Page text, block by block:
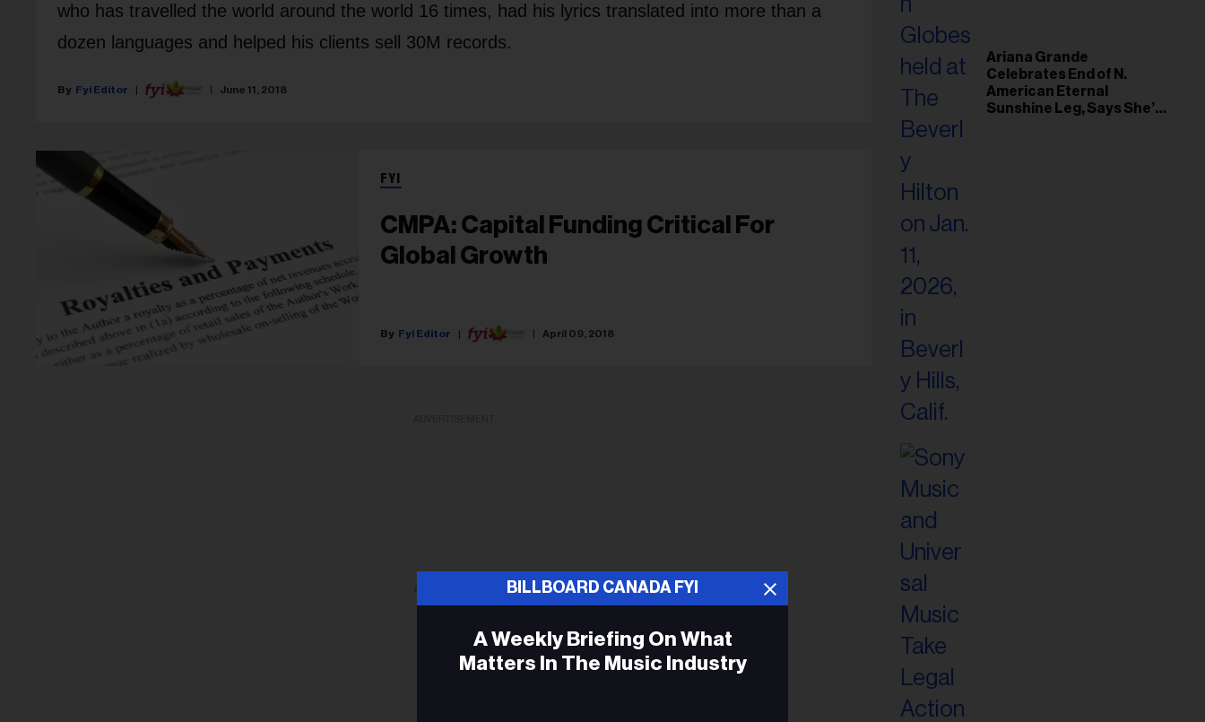
who has travelled the world around the world 16 times, had his lyrics translated into more than a
dozen languages and helped his clients sell 30M records.
Fyi Editor June 11, 2018
FYI
CMPA: Capital Funding Critical For
Global Growth
Fyi Editor April 09, 2018
Ariana Grande
Celebrates End of N.
American Eternal
Sunshine Leg, Says She’s
BILLBOARD CANADA FYI
A Weekly Briefing On What
Matters In The Music Industry